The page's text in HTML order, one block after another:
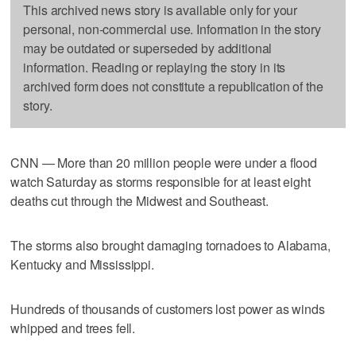
This archived news story is available only for your
personal, non-commercial use. Information in the story
may be outdated or superseded by additional
information. Reading or replaying the story in its
archived form does not constitute a republication of the
story.
CNN — More than 20 million people were under a flood
watch Saturday as storms responsible for at least eight
deaths cut through the Midwest and Southeast.
The storms also brought damaging tornadoes to Alabama,
Kentucky and Mississippi.
Hundreds of thousands of customers lost power as winds
whipped and trees fell.